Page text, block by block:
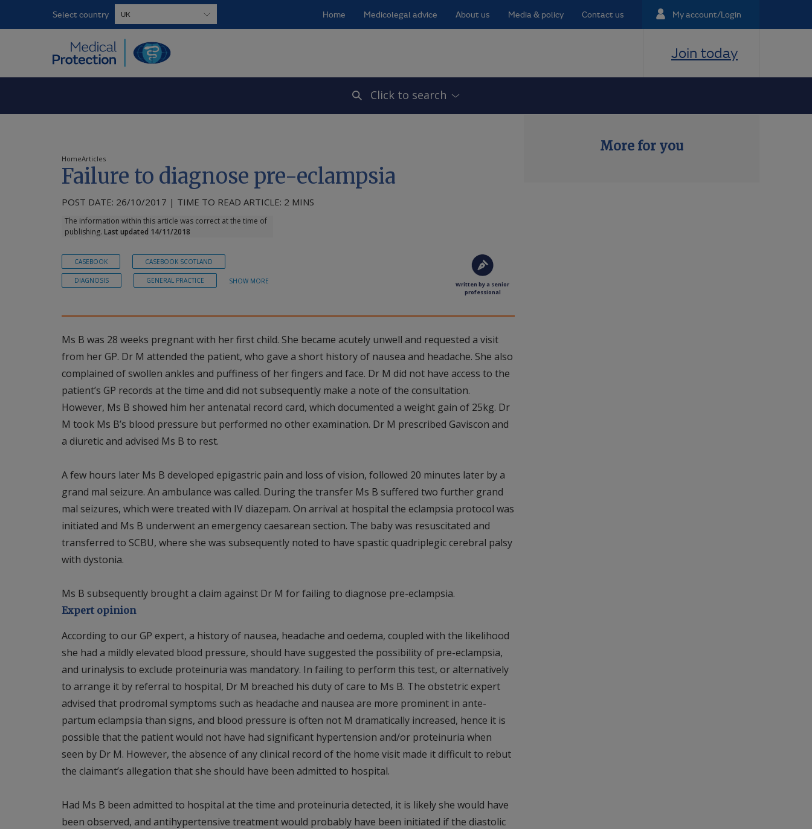
Select country My account/Login
Home Medicolegal advice About us Media & policy Contact us
Join today
Click to search
HomeArticles
Failure to diagnose pre-eclampsia
POST DATE: 26/10/2017 | TIME TO READ ARTICLE: 2 MINS
The information within this article was correct at the time of
publishing. Last updated 14/11/2018
Written by a senior
professional
CASEBOOK CASEBOOK SCOTLAND
DIAGNOSIS GENERAL PRACTICE SHOW MORE
Ms B was 28 weeks pregnant with her first child. She became acutely unwell and requested a visit
from her GP. Dr M attended the patient, who gave a short history of nausea and headache. She also
complained of swollen ankles and puffiness of her fingers and face. Dr M did not have access to the
patient’s GP records at the time and did not subsequently make a note of the consultation.
However, Ms B showed him her antenatal record card, which documented a weight gain of 25kg. Dr
M took Ms B’s blood pressure but performed no other examination. Dr M prescribed Gaviscon and
a diuretic and advised Ms B to rest.
A few hours later Ms B developed epigastric pain and loss of vision, followed 20 minutes later by a
grand mal seizure. An ambulance was called. During the transfer Ms B suffered two further grand
mal seizures, which were treated with IV diazepam. On arrival at hospital the eclampsia protocol was
initiated and Ms B underwent an emergency caesarean section. The baby was resuscitated and
transferred to SCBU, where she was subsequently noted to have spastic quadriplegic cerebral palsy
with dystonia.
Ms B subsequently brought a claim against Dr M for failing to diagnose pre-eclampsia.
Expert opinion
According to our GP expert, a history of nausea, headache and oedema, coupled with the likelihood
she had a mildly elevated blood pressure, should have suggested the possibility of pre-eclampsia,
and urinalysis to exclude proteinuria was mandatory. In failing to perform this test, or alternatively
to arrange it by referral to hospital, Dr M breached his duty of care to Ms B. The obstetric expert
advised that prodromal symptoms such as headache and nausea are more prominent in ante-
partum eclampsia than signs, and blood pressure is often not M dramatically increased, hence it is
possible that the patient would not have had significant hypertension and/or proteinuria when
seen by Dr M. However, the absence of any clinical record of the home visit made it difficult to rebut
the claimant’s allegation that she should have been admitted to hospital.
Had Ms B been admitted to hospital at the time and proteinuria detected, it is likely she would have
been observed, and antihypertensive treatment would probably have been initiated if the diastolic
More for you